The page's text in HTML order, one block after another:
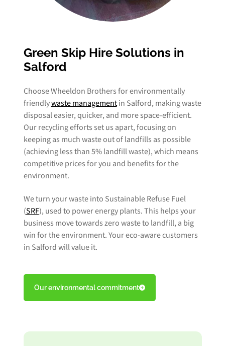
Green Skip Hire Solutions in
Salford
Choose Wheeldon Brothers for environmentally
friendlywaste managementin Salford, making waste
disposal easier, quicker, and more space-efficient.
Our recycling efforts set us apart, focusing on
keeping as much waste out of landfills as possible
(achieving less than 5% landfill waste), which means
competitive prices for you and benefits for the
environment.
We turn your waste into Sustainable Refuse Fuel
(SRF), used to power energy plants. This helps your
business move towards zero waste to landfill, a big
win for the environment. Your eco-aware customers
in Salford will value it.
Our environmental commitment